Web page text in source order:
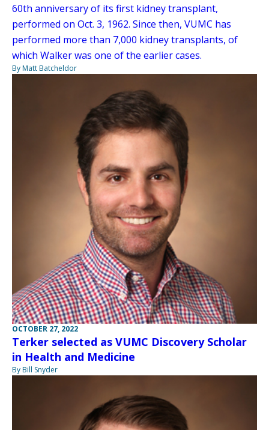
60th anniversary of its first kidney transplant,
performed on Oct. 3, 1962. Since then, VUMC has
performed more than 7,000 kidney transplants, of
which Walker was one of the earlier cases.
By Matt Batcheldor
OCTOBER 27, 2022
Terker selected as VUMC Discovery Scholar
in Health and Medicine
By Bill Snyder